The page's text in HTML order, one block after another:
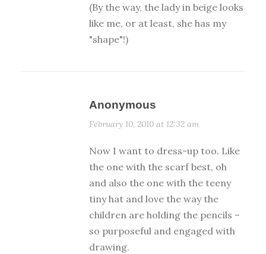
(By the way, the lady in beige looks
like me, or at least, she has my
"shape"!)
Anonymous
February 10, 2010 at 12:32 am
Now I want to dress-up too. Like
the one with the scarf best, oh
and also the one with the teeny
tiny hat and love the way the
children are holding the pencils –
so purposeful and engaged with
drawing.